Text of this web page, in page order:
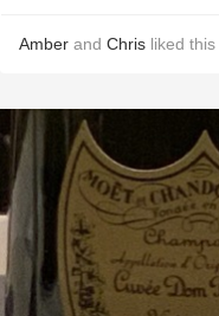
Amber and Chris liked this